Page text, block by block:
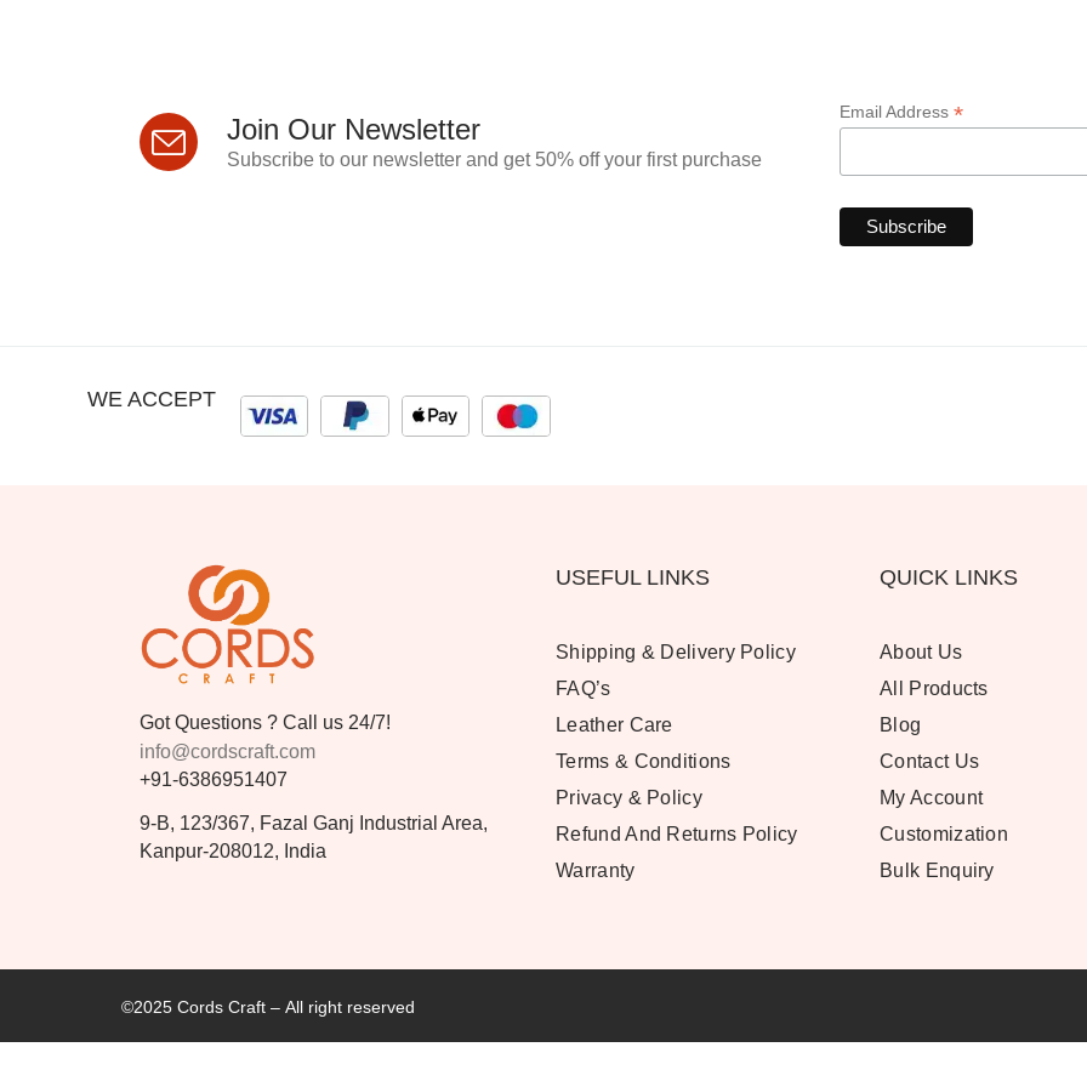
Join Our Newsletter
Subscribe to our newsletter and get 50% off your first purchase
Email Address *
WE ACCEPT
Got Questions ? Call us 24/7!
info@cordscraft.com
+91-6386951407
9-B, 123/367, Fazal Ganj Industrial Area,
Kanpur-208012, India
USEFUL LINKS
Shipping & Delivery Policy
FAQ’s
Leather Care
Terms & Conditions
Privacy & Policy
Refund And Returns Policy
Warranty
QUICK LINKS
About Us
All Products
Blog
Contact Us
My Account
Customization
Bulk Enquiry
©2025 Cords Craft – All right reserved